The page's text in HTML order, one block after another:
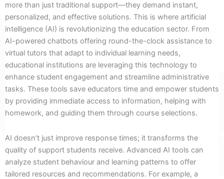
more than just traditional support—they demand instant,
personalized, and effective solutions. This is where artificial
intelligence (AI) is revolutionizing the education sector. From
AI-powered chatbots offering round-the-clock assistance to
virtual tutors that adapt to individual learning needs,
educational institutions are leveraging this technology to
enhance student engagement and streamline administrative
tasks. These tools save educators time and empower students
by providing immediate access to information, helping with
homework, and guiding them through course selections.
AI doesn’t just improve response times; it transforms the
quality of support students receive. Advanced AI tools can
analyze student behaviour and learning patterns to offer
tailored resources and recommendations. For example, a